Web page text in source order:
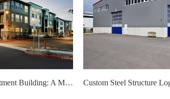
Modular Steel Frame Apartment Building: A Modern Solution for Urban Housing Needs